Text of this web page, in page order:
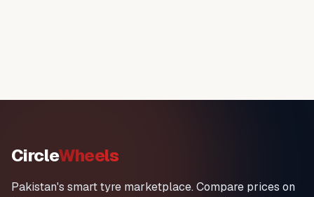
CircleWheels
Pakistan's smart tyre marketplace. Compare prices on